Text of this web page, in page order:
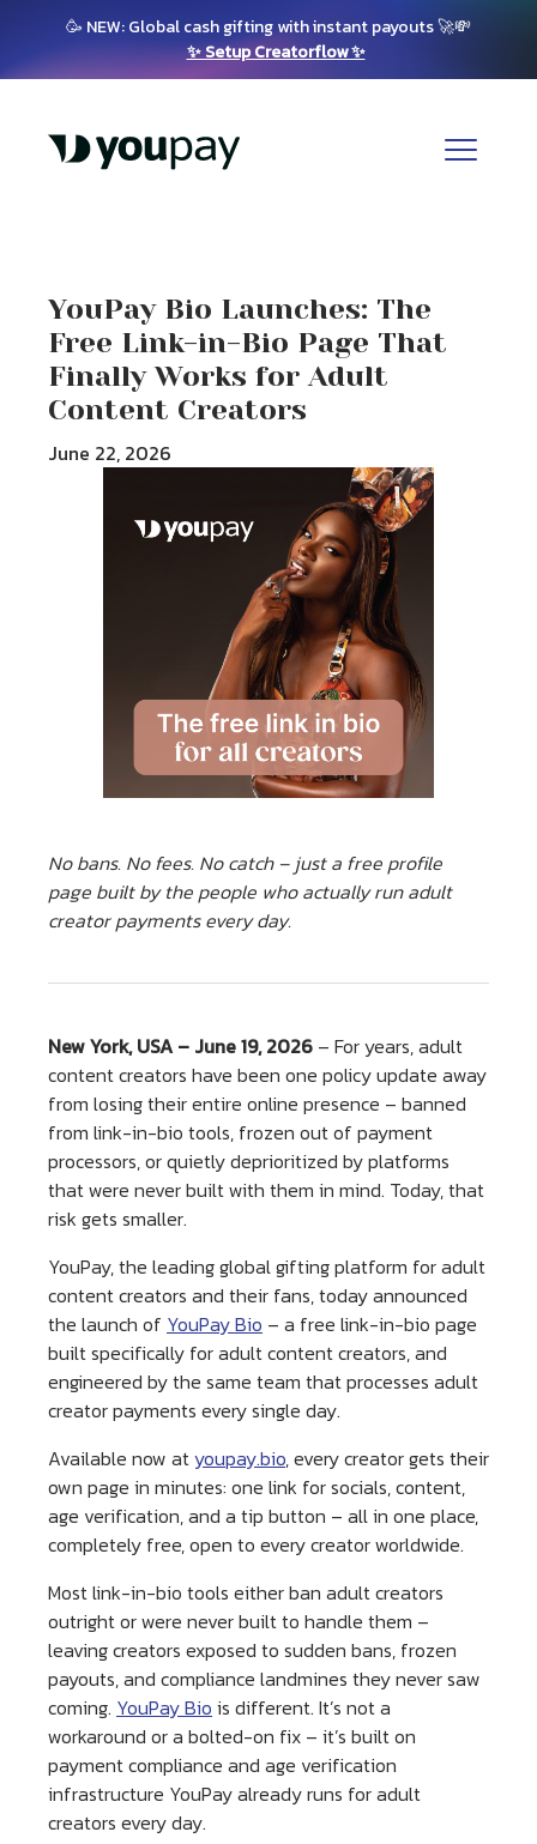
🥳 NEW: Global cash gifting with instant payouts 🚀💸
✨ Setup Creatorflow ✨
YouPay Bio Launches: The
Free Link-in-Bio Page That
Finally Works for Adult
Content Creators
June 22, 2026
No bans. No fees. No catch – just a free profile
page built by the people who actually run adult
creator payments every day.
New York, USA – June 19, 2026 – For years, adult
content creators have been one policy update away
from losing their entire online presence – banned
from link-in-bio tools, frozen out of payment
processors, or quietly deprioritized by platforms
that were never built with them in mind. Today, that
risk gets smaller.
YouPay, the leading global gifting platform for adult
content creators and their fans, today announced
the launch of YouPay Bio – a free link-in-bio page
built specifically for adult content creators, and
engineered by the same team that processes adult
creator payments every single day.
Available now atyoupay.bio, every creator gets their
own page in minutes: one link for socials, content,
age verification, and a tip button – all in one place,
completely free, open to every creator worldwide.
Most link-in-bio tools either ban adult creators
outright or were never built to handle them –
leaving creators exposed to sudden bans, frozen
payouts, and compliance landmines they never saw
coming. YouPay Bio is different. It’s not a
workaround or a bolted-on fix – it’s built on
payment compliance and age verification
infrastructure YouPay already runs for adult
creators every day.